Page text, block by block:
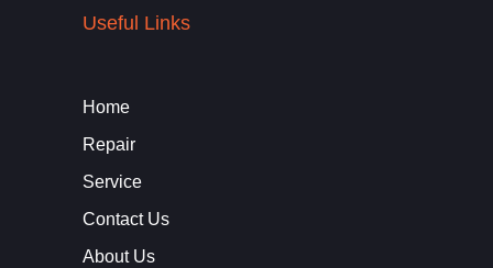
Useful Links
Home
Repair
Service
Contact Us
About Us